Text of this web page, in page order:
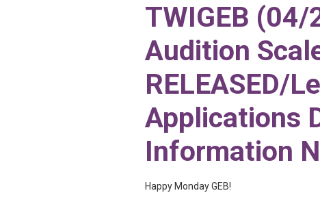
TWIGEB
Audition
RELEASED/
Applications
Information
Happy Monday GEB!